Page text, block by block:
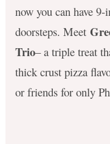
now you can have 9-
doorsteps. Meet
Trio– a triple treat
thick crust pizza
or friends for only